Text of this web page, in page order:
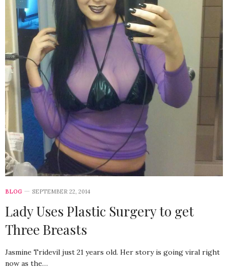
BLOG SEPTEMBER 22, 2014
Lady Uses Plastic Surgery to get
Three Breasts
Jasmine Tridevil just 21 years old. Her story is going viral right
now as the…